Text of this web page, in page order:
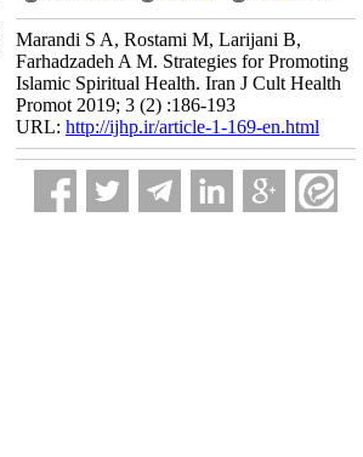
Marandi S A, Rostami M, Larijani B,
Farhadzadeh A M. Strategies for Promoting
Islamic Spiritual Health. Iran J Cult Health
Promot 2019; 3 (2) :186-193
URL: http://ijhp.ir/article-1-169-en.html